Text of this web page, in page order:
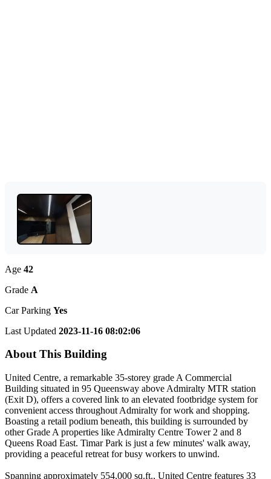
Age 42
Grade A
Car Parking Yes
Last Updated 2023-11-16 08:02:06
About This Building
United Centre, a remarkable 35-storey grade A Commercial
Building situated in 95 Queensway above Admiralty MTR station
(Exit D), offers a covered link to an elevated footbridge system for
convenient access throughout Admiralty for work and shopping.
Boasting a retail podium beneath, this building is surrounded by
other Grade A properties like Admiralty Centre Tower 2 and 8
Queens Road East. Timar Park is just a few minutes' walk away,
providing a peaceful retreat for busy workers to unwind.
Spanning approximately 554,000 sq.ft., United Centre features 33